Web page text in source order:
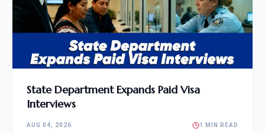
State Department Expands Paid Visa
Interviews
AUG 04, 2026 1 MIN READ